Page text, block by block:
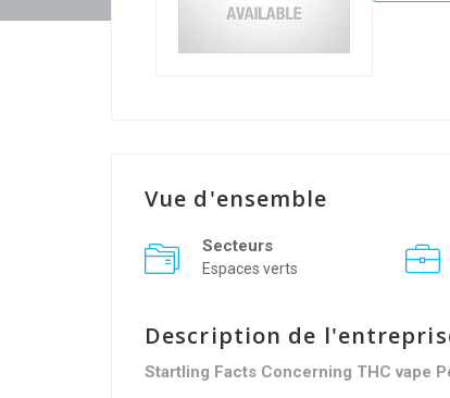
Vue d'ensemble
Secteurs
Espaces verts
Description de
Startling Facts Concerning THC vape